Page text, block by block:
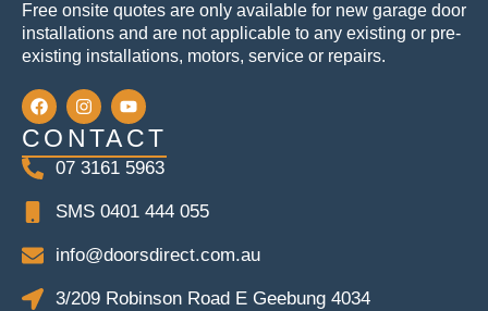
Free onsite quotes are only available for new garage door
installations and are not applicable to any existing or pre-
existing installations, motors, service or repairs.
CONTACT
07 3161 5963
SMS 0401 444 055
info@doorsdirect.com.au
3/209 Robinson Road E Geebung 4034